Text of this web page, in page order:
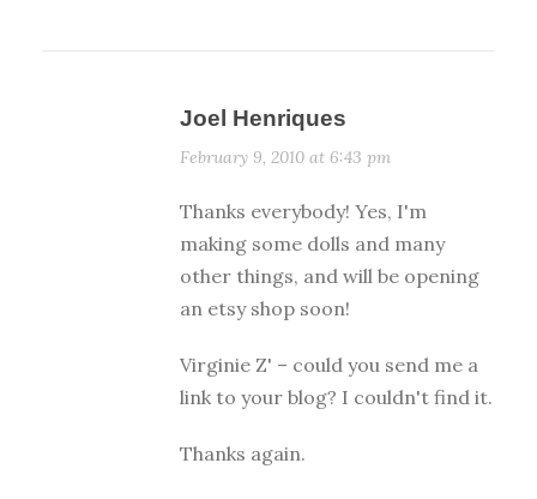
Joel Henriques
February 9, 2010 at 6:43 pm
Thanks everybody! Yes, I'm
making some dolls and many
other things, and will be opening
an etsy shop soon!
Virginie Z' – could you send me a
link to your blog? I couldn't find it.
Thanks again.